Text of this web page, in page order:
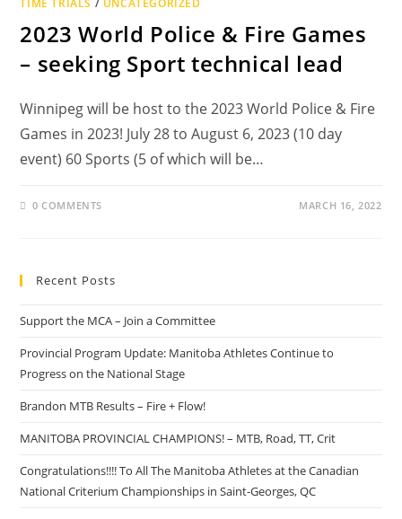
TIME TRIALS / UNCATEGORIZED
2023 World Police & Fire Games
– seeking Sport technical lead
Winnipeg will be host to the 2023 World Police & Fire
Games in 2023! July 28 to August 6, 2023 (10 day
event) 60 Sports (5 of which will be…
0 COMMENTS MARCH 16, 2022
Recent Posts
Support the MCA – Join a Committee
Provincial Program Update: Manitoba Athletes Continue to
Progress on the National Stage
Brandon MTB Results – Fire + Flow!
MANITOBA PROVINCIAL CHAMPIONS! – MTB, Road, TT, Crit
Congratulations!!!! To All The Manitoba Athletes at the Canadian
National Criterium Championships in Saint-Georges, QC